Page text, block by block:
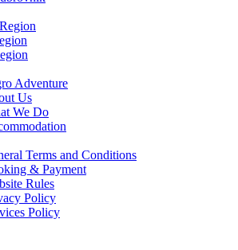
Adventure
Us
We Do
Terms and Conditions
& Payment
Rules
Policy
Policy